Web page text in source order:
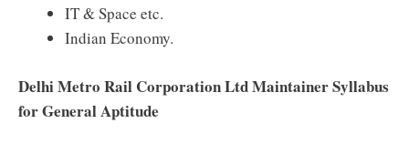
IT & Space etc.
Indian Economy.
Delhi Metro Rail Corporation Ltd Maintainer Syllabus
for General Aptitude